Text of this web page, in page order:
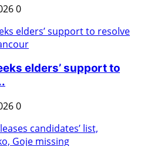
0
elders’ support to
0